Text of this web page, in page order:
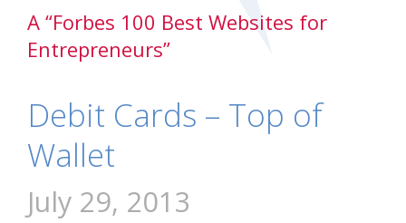
A “Forbes 100 Best Websites for
Entrepreneurs”
Debit Cards – Top of
Wallet
July 29, 2013